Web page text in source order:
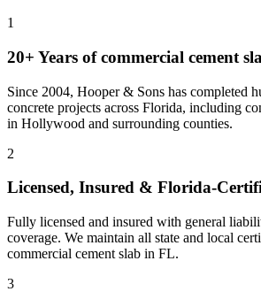
1
20+ Years ofcommercial cement
Since 2004, Hooper & Sons has completed
concrete projects across Florida, including
in Hollywood and surrounding counties.
2
Licensed, Insured & Florida-
Fully licensed and insured with general
coverage. We maintain all state and local
commercial cement slab in FL.
3